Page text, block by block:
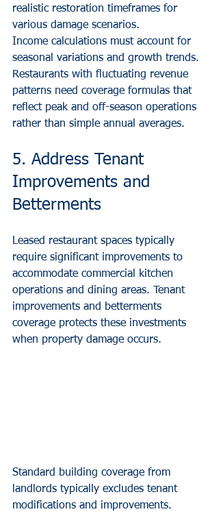
realistic restoration timeframes for
various damage scenarios.
Income calculations must account for
seasonal variations and growth trends.
Restaurants with fluctuating revenue
patterns need coverage formulas that
reflect peak and off-season operations
rather than simple annual averages.
5. Address Tenant
Improvements and
Betterments
Leased restaurant spaces typically
require significant improvements to
accommodate commercial kitchen
operations and dining areas. Tenant
improvements and betterments
coverage protects these investments
when property damage occurs.
Standard building coverage from
landlords typically excludes tenant
modifications and improvements.